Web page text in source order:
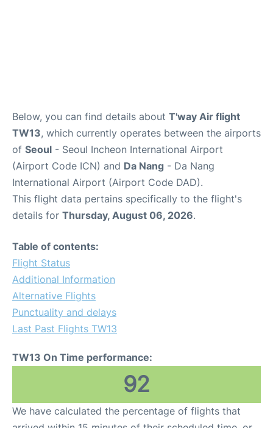
Below, you can find details about T'way Air flight
TW13, which currently operates between the airports
of Seoul - Seoul Incheon International Airport
(Airport Code ICN) and Da Nang - Da Nang
International Airport (Airport Code DAD).
This flight data pertains specifically to the flight's
details for Thursday, August 06, 2026.
Table of contents:
Flight Status
Additional Information
Alternative Flights
Punctuality and delays
Last Past Flights TW13
TW13 On Time performance:
92
We have calculated the percentage of flights that